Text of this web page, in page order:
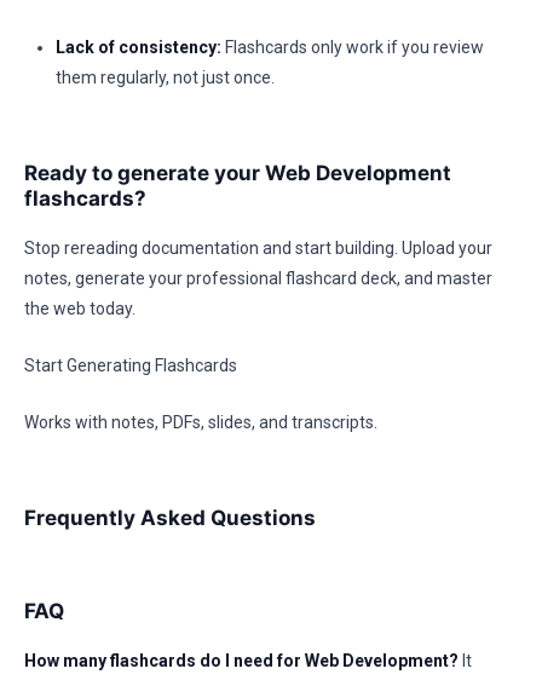
Lack of consistency: Flashcards only work if you review
them regularly, not just once.
Ready to generate your Web Development
flashcards?
Stop rereading documentation and start building. Upload your
notes, generate your professional flashcard deck, and master
the web today.
Start Generating Flashcards
Works with notes, PDFs, slides, and transcripts.
Frequently Asked Questions
FAQ
How many flashcards do I need for Web Development? It